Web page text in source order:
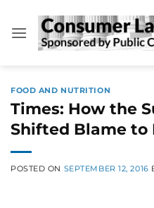
content
FOOD AND NUTRITION
Times: How the
Shifted Blame to
POSTED ON SEPTEMBER 12, 2016